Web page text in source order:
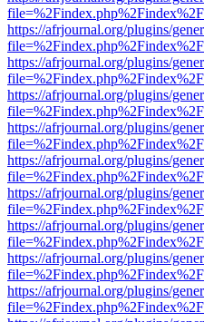
https://afrjournal.org/plugins/
https://afrjournal.org/plugins/
https://afrjournal.org/plugins/
https://afrjournal.org/plugins/
https://afrjournal.org/plugins/
https://afrjournal.org/plugins/
https://afrjournal.org/plugins/
https://afrjournal.org/plugins/
https://afrjournal.org/plugins/